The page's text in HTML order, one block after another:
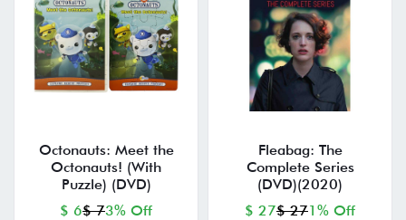
Octonauts: Meet the
Octonauts! (With
Puzzle) (DVD)
$ 6$ 73% Off
Fleabag: The
Complete Series
(DVD)(2020)
$ 27$ 271% Off